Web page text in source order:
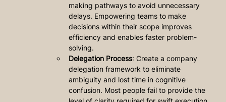
making pathways to avoid unnecessary
delays. Empowering teams to make
decisions within their scope improves
efficiency and enables faster problem-
solving.
Delegation Process: Create a company
delegation framework to eliminate
ambiguity and lost time in cognitive
confusion. Most people fail to provide the